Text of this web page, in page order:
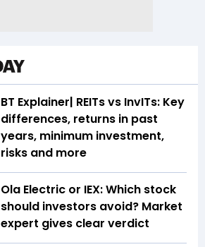
BT Explainer| REITs vs InvITs: Key
differences, returns in past
years, minimum investment,
risks and more
Ola Electric or IEX: Which stock
should investors avoid? Market
expert gives clear verdict